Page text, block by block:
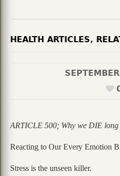
HEALTH ARTICLES,
ARTICLE 500; Why we DIE
Reacting to Our Every Emotion
Stress is the unseen killer.